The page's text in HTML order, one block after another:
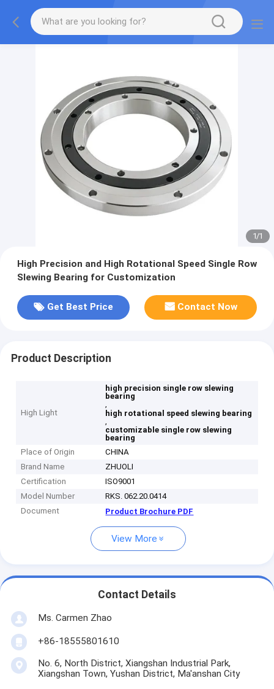
1/1
High Precision and High Rotational Speed Single Row
Slewing Bearing for Customization
Get Best Price Contact Now
Product Description
High Light
high precision single row slewing
bearing
,
high rotational speed slewing bearing
,
customizable single row slewing
bearing
Place of Origin
CHINA
Brand Name
ZHUOLI
Certification
ISO9001
Model Number
RKS. 062.20.0414
Document
Product Brochure PDF
View More
Contact Details
Ms. Carmen Zhao
+86-18555801610
No. 6, North District, Xiangshan Industrial Park,
Xiangshan Town, Yushan District, Ma'anshan City